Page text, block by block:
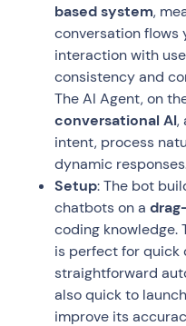
based system,
conversation flows
interaction with
consistency and
The AI Agent, on
conversational AI,
intent, process
dynamic
Setup: The bot
chatbots on a
coding knowledge.
is perfect for quick
straightforward
also quick to
improve its